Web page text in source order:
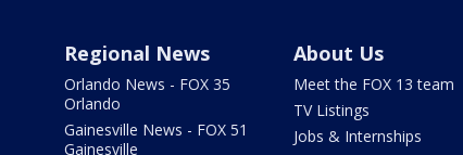
Regional News
Orlando News - FOX 35
Orlando
Gainesville News - FOX 51
Gainesville
About Us
Meet the FOX 13 team
TV Listings
Jobs & Internships